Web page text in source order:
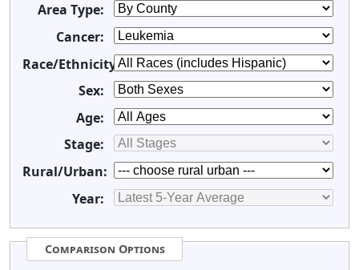
Area Type:
Cancer:
Race/Ethnicity:
Sex:
Age:
Stage:
Rural/Urban:
Year:
Comparison Options